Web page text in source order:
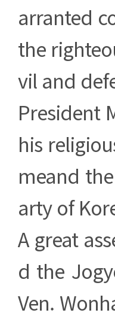
arranted
the
vil and
President
his
meand
arty of
A great
d the
Ven.